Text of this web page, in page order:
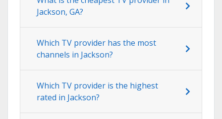
Jackson, GA?
Which TV provider has the most
channels in Jackson?
Which TV provider is the highest
rated in Jackson?